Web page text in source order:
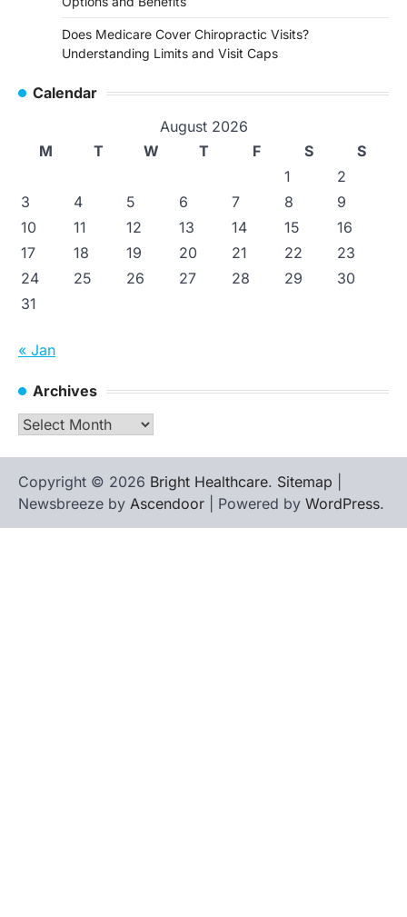
Does Medicare Cover Chiropractic Visits?
Understanding Limits and Visit Caps
Calendar
August 2026
M
T W T F S
S
1
2
3
4 5 6 7 8
9
10
11 12 13 14 15
16
17
18 19 20 21 22
23
24
25 26 27 28 29
30
31
« Jan
Archives
Archives
Copyright © 2026 Bright Healthcare. Sitemap
Newsbreeze by Ascendoor | Powered by WordPress.